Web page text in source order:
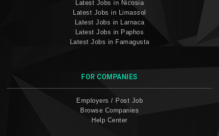
Latest Jobs in Nicosia
Latest Jobs in Limassol
Latest Jobs in Larnaca
Latest Jobs in Paphos
Latest Jobs in Famagusta
FOR COMPANIES
Employers / Post Job
Browse Companies
Help Center